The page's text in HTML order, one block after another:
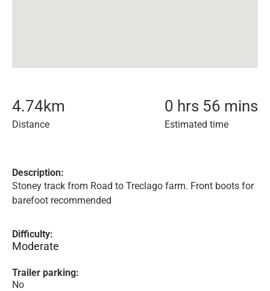
4.74km
Distance
0 hrs 56 mins
Estimated time
Description:
Stoney track from Road to Treclago farm. Front boots for
barefoot recommended
Difficulty:
Moderate
Trailer parking:
No